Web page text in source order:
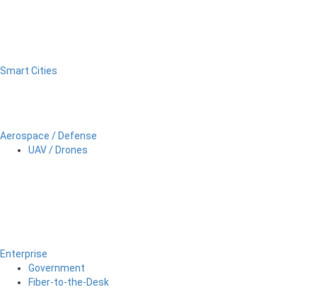
Smart Cities
Aerospace / Defense
UAV / Drones
Enterprise
Government
Fiber-to-the-Desk